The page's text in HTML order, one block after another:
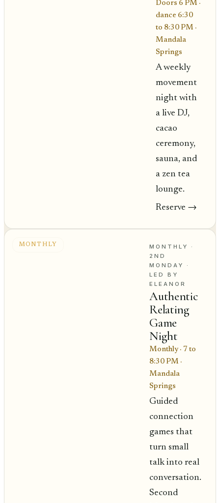
Doors 6 PM ·
dance 6:30
to 8:30 PM ·
Mandala
Springs
A weekly
movement
night with
a live DJ,
cacao
ceremony,
sauna, and
a zen tea
lounge.
Reserve →
MONTHLY
MONTHLY ·
2ND
MONDAY
·
LED BY
ELEANOR
Authentic
Relating
Game
Night
Monthly · 7 to
8:30 PM ·
Mandala
Springs
Guided
connection
games that
turn small
talk into real
conversation.
Second